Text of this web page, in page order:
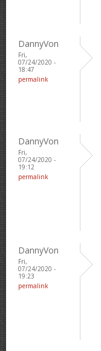
DannyVon
Fri,
07/24/2020 -
18:47
permalink
DannyVon
Fri,
07/24/2020 -
19:12
permalink
DannyVon
Fri,
07/24/2020 -
19:23
permalink